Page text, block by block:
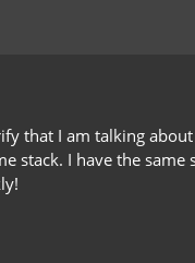
that I am talking
stack. I have the